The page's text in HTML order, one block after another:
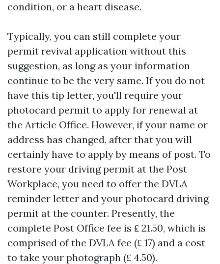
condition, or a heart disease.
Typically, you can still complete your
permit revival application without this
suggestion, as long as your information
continue to be the very same. If you do not
have this tip letter, you'll require your
photocard permit to apply for renewal at
the Article Office. However, if your name or
address has changed, after that you will
certainly have to apply by means of post. To
restore your driving permit at the Post
Workplace, you need to offer the DVLA
reminder letter and your photocard driving
permit at the counter. Presently, the
complete Post Office fee is ₤ 21.50, which is
comprised of the DVLA fee (₤ 17) and a cost
to take your photograph (₤ 4.50).